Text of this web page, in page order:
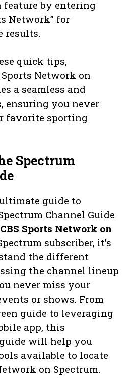
feature by entering
Network” for
results.
quick tips,
Network on
a seamless and
ensuring you never
favorite sporting
Spectrum
guide to
Channel Guide
CBS Sports Network on
subscriber, it’s
the different
the channel lineup
never miss your
or shows. From
guide to leveraging
app, this
will help you
available to locate
on Spectrum.